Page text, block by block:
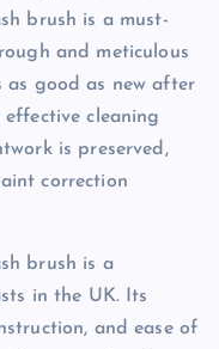
brush is a must-
and meticulous
as good as new after
effective cleaning
is preserved,
correction
brush is a
in the UK. Its
and ease of